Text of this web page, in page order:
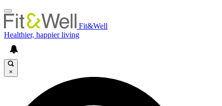
Fit&Well
Healthier, happier living
×